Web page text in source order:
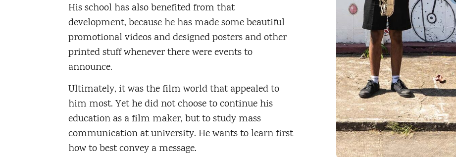
His school has also benefited from that
development, because he has made some beautiful
promotional videos and designed posters and other
printed stuff whenever there were events to
announce.
Ultimately, it was the film world that appealed to
him most. Yet he did not choose to continue his
education as a film maker, but to study mass
communication at university. He wants to learn first
how to best convey a message.